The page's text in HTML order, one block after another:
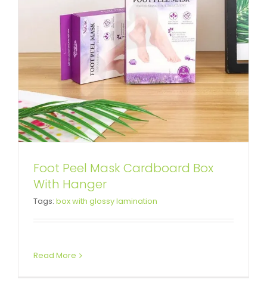
Foot Peel Mask Cardboard Box
With Hanger
Tags: box with glossy lamination
Read More
Boxing Gloves Packaging Box
Display with Hang Tab
Box With Hang Tab Snap Lock Bottom Box